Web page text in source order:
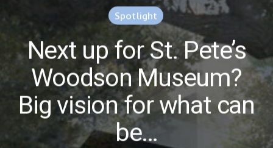
Spotlight
Next up for St. Pete’s
Woodson Museum?
Big vision for what can
be…